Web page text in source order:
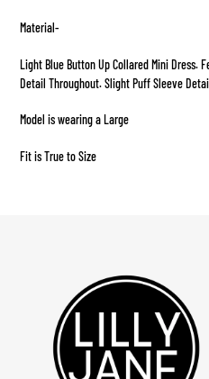
to
your
cart
Material-
Light Blue Button Up Collared Mini Dress.
Detail Throughout. Slight Puff Sleeve
Model is wearing a Large
Fit is True to Size